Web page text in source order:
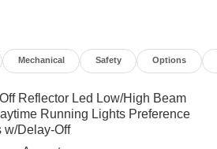
Mechanical Safety Options
Reflector Led Low/High Beam
Running Lights Preference
w/Delay-Off